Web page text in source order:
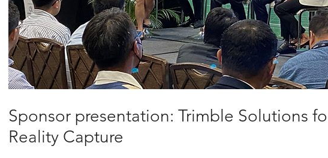
Sponsor presentation: Trimble Solutions
Reality Capture